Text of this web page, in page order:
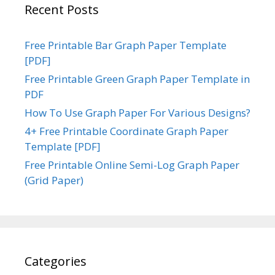
Recent Posts
Free Printable Bar Graph Paper Template
[PDF]
Free Printable Green Graph Paper Template in
PDF
How To Use Graph Paper For Various Designs?
4+ Free Printable Coordinate Graph Paper
Template [PDF]
Free Printable Online Semi-Log Graph Paper
(Grid Paper)
Categories